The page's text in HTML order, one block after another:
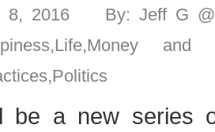
8, 2016 By: Jeff G
,Life,Money and
,Politics
be a new series